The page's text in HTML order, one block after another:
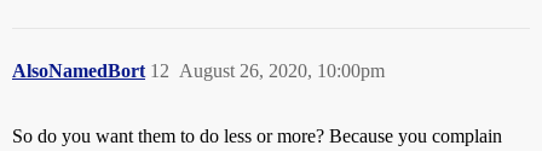
AlsoNamedBort August 26, 2020, 10:00pm
12
So do you want them to do less or more? Because you complain